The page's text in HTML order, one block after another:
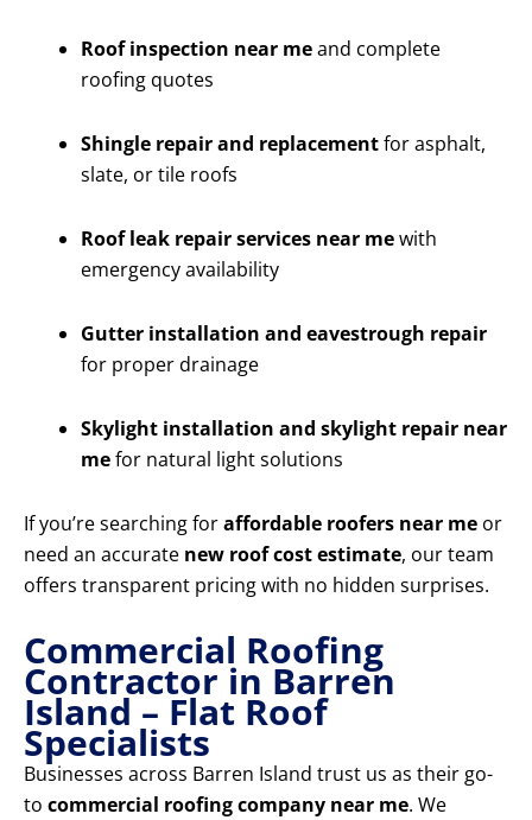
Roof inspection near meand complete
roofing quotes
Shingle repair and replacementfor asphalt,
slate, or tile roofs
Roof leak repair services near mewith
emergency availability
Gutter installation and eavestrough repair
for proper drainage
Skylight installation and skylight repair near
mefor natural light solutions
If you’re searching foraffordable roofers near me or
need an accurate new roof cost estimate, our team
offers transparent pricing with no hidden surprises.
Commercial Roofing
Contractor in Barren
Island – Flat Roof
Specialists
Businesses across Barren Island trust us as their go-
to commercial roofing company near me. We